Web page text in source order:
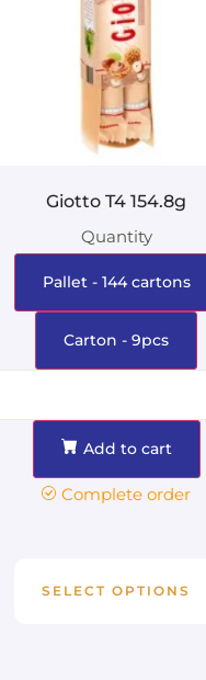
Giotto T4 154.8g
Quantity
Pallet - 144 cartons
Carton - 9pcs
Add to cart
Complete order
SELECT OPTIONS